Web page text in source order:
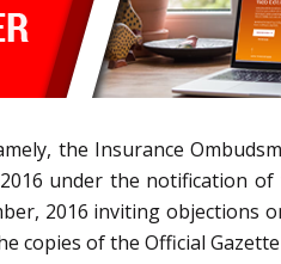
the Insurance
under the notification
2016 inviting
copies of the Official